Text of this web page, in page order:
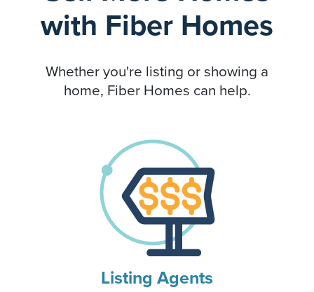
with Fiber Homes
Whether you're listing or showing a
home, Fiber Homes can help.
Listing Agents